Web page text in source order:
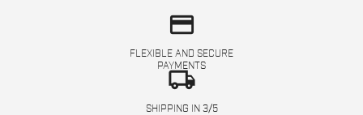
credit_card
FLEXIBLE AND SECURE
PAYMENTS
local_shipping
SHIPPING IN 3/5